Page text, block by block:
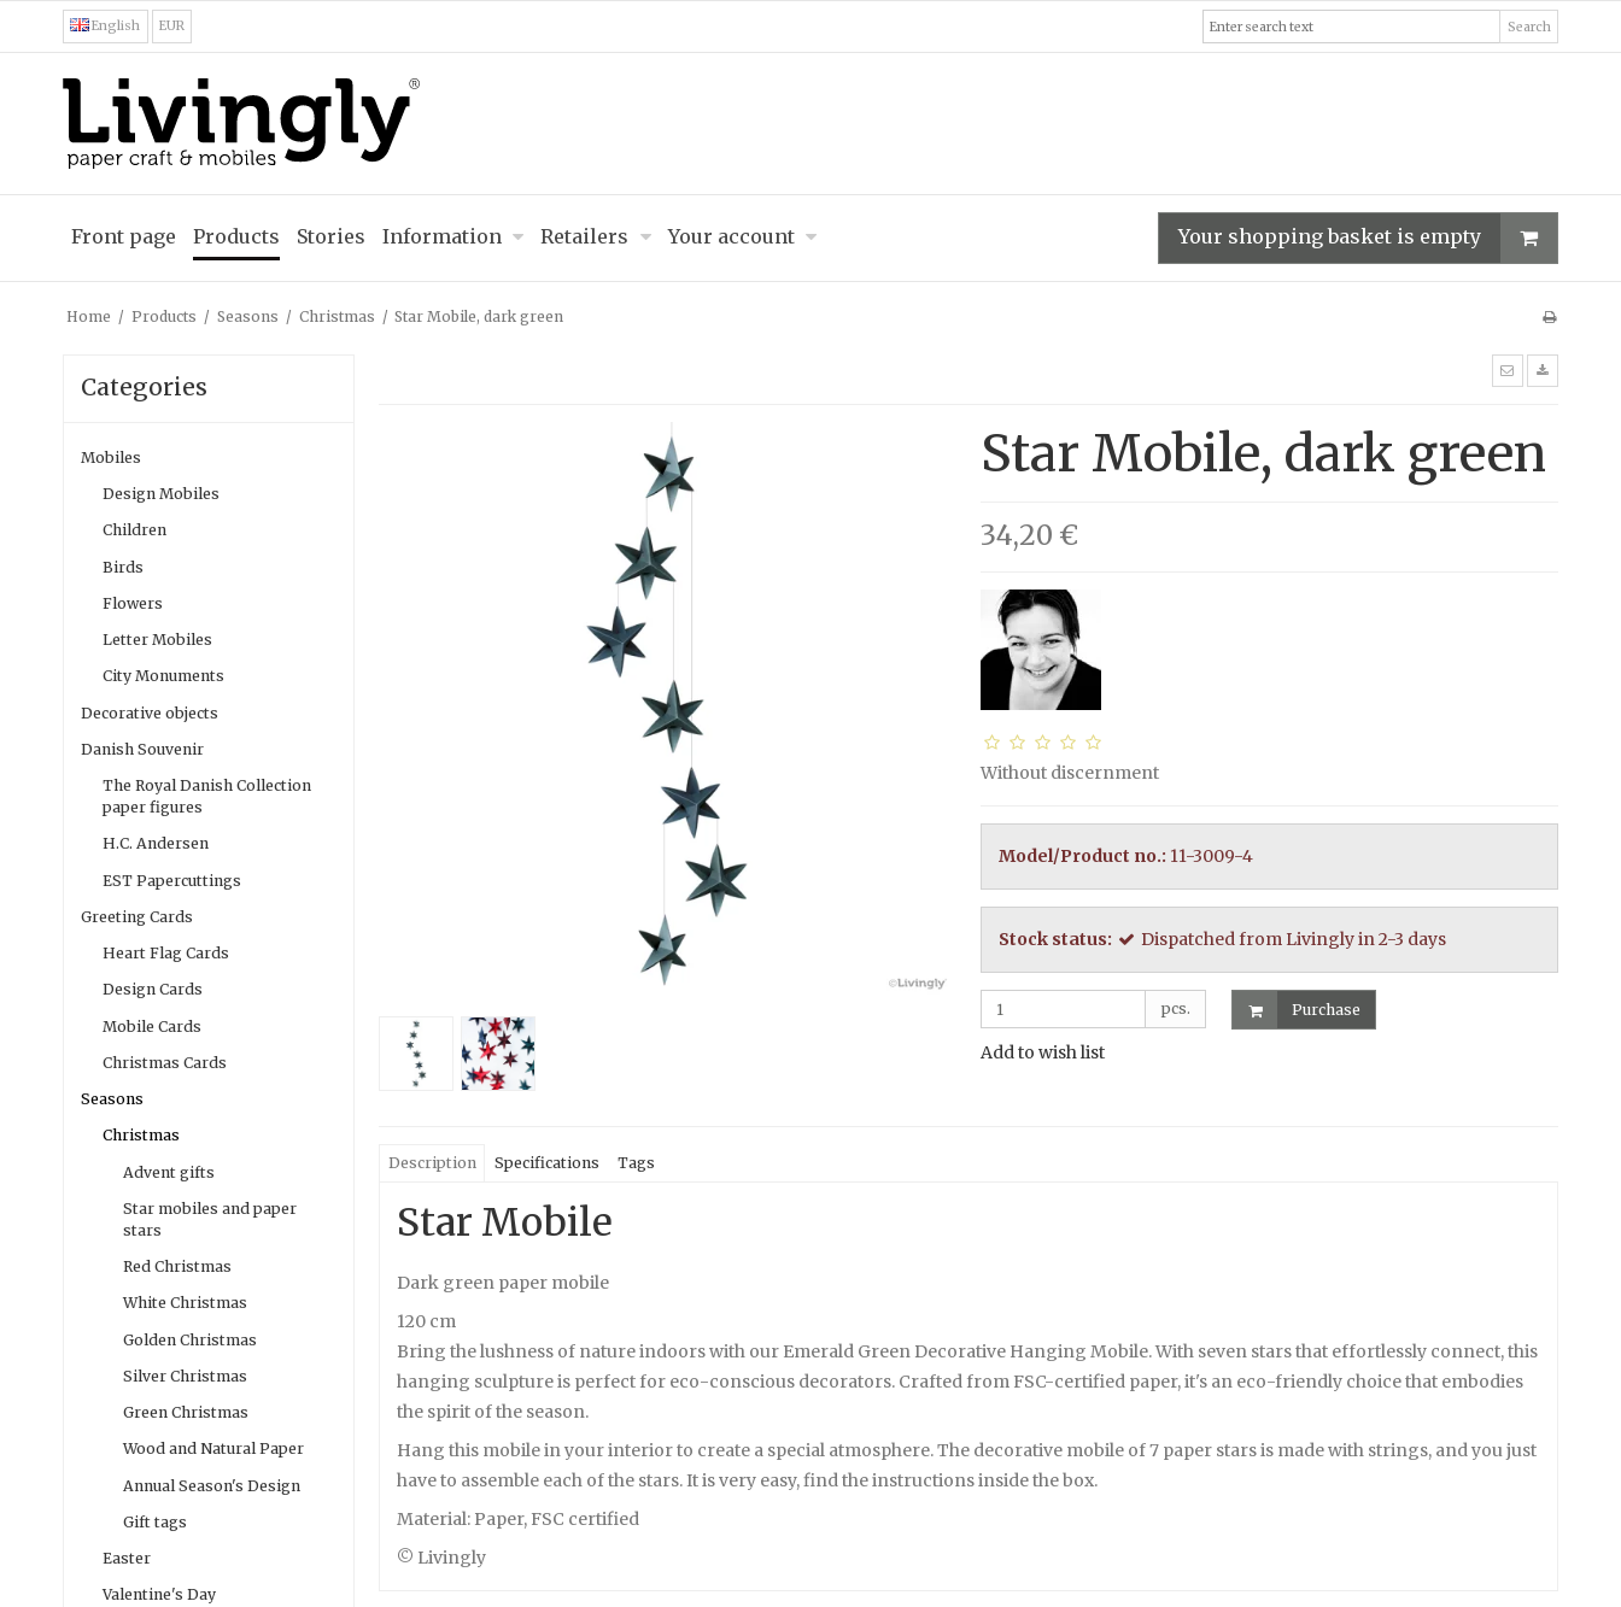
English EUR Search
Front page Products Stories Information Retailers Your account Your shopping basket is empty
Home / Products / Seasons / Christmas / Star Mobile, dark green
Categories
Mobiles
Design Mobiles
Children
Birds
Flowers
Letter Mobiles
City Monuments
Decorative objects
Danish Souvenir
The Royal Danish Collection
paper figures
H.C. Andersen
EST Papercuttings
Greeting Cards
Heart Flag Cards
Design Cards
Mobile Cards
Christmas Cards
Seasons
Christmas
Advent gifts
Star mobiles and paper
stars
Red Christmas
White Christmas
Golden Christmas
Silver Christmas
Green Christmas
Wood and Natural Paper
Annual Season's Design
Gift tags
Easter
Valentine's Day
Star Mobile, dark green
34,20 €
Without discernment
Model/Product no.: 11-3009-4
Stock status: Dispatched from Livingly in 2-3 days
pcs. Purchase
Add to wish list
Description Specifications Tags
Star Mobile
Dark green paper mobile
120 cm
Bring the lushness of nature indoors with our Emerald Green Decorative Hanging Mobile. With seven stars that effortlessly connect, this
hanging sculpture is perfect for eco-conscious decorators. Crafted from FSC-certified paper, it's an eco-friendly choice that embodies
the spirit of the season.
Hang this mobile in your interior to create a special atmosphere. The decorative mobile of 7 paper stars is made with strings, and you just
have to assemble each of the stars. It is very easy, find the instructions inside the box.
Material: Paper, FSC certified
© Livingly